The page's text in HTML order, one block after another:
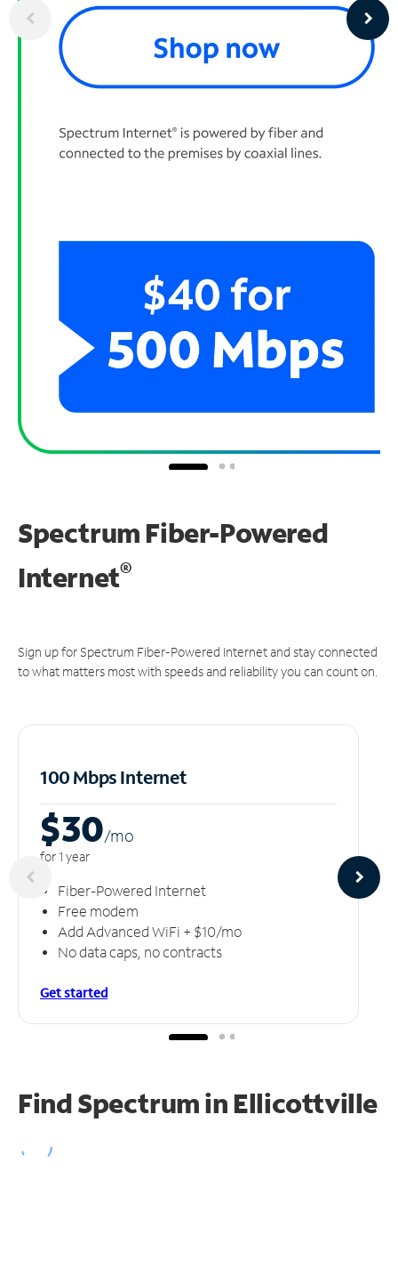
Spectrum Fiber-Powered
Internet®
Sign up for Spectrum Fiber-Powered Internet and stay connected
to what matters most with speeds and reliability you can count on.
100 Mbps Internet
$30/mo
for 1 year
Fiber-Powered Internet
Free modem
Add Advanced WiFi + $10/mo
No data caps, no contracts
Get started
Find Spectrum in Ellicottville